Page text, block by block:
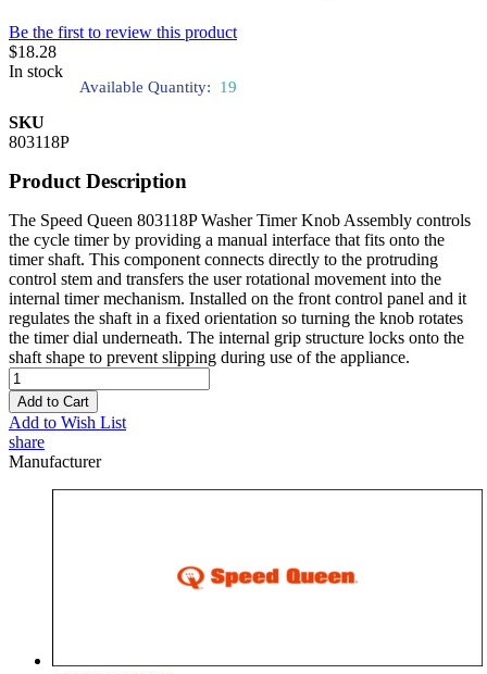
Be the first to review this product
$18.28
In stock
Available Quantity: 19
SKU
803118P
Product Description
The Speed Queen 803118P Washer Timer Knob Assembly controls
the cycle timer by providing a manual interface that fits onto the
timer shaft. This component connects directly to the protruding
control stem and transfers the user rotational movement into the
internal timer mechanism. Installed on the front control panel and it
regulates the shaft in a fixed orientation so turning the knob rotates
the timer dial underneath. The internal grip structure locks onto the
shaft shape to prevent slipping during use of the appliance.
Add to Cart
Add to Wish List
share
Manufacturer